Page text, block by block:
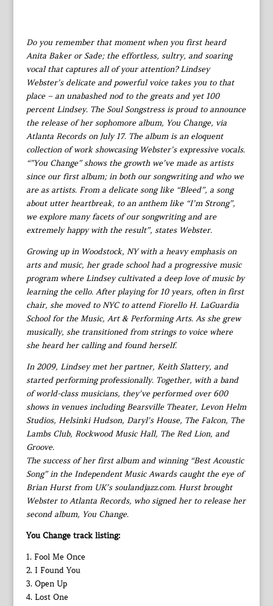
Do you remember that moment when you first heard
Anita Baker or Sade; the effortless, sultry, and soaring
vocal that captures all of your attention? Lindsey
Webster’s delicate and powerful voice takes you to that
place – an unabashed nod to the greats and yet 100
percent Lindsey. The Soul Songstress is proud to announce
the release of her sophomore album, You Change, via
Atlanta Records on July 17. The album is an eloquent
collection of work showcasing Webster’s expressive vocals.
“”You Change” shows the growth we’ve made as artists
since our first album; in both our songwriting and who we
are as artists. From a delicate song like “Bleed”, a song
about utter heartbreak, to an anthem like “I’m Strong”,
we explore many facets of our songwriting and are
extremely happy with the result”, states Webster.
Growing up in Woodstock, NY with a heavy emphasis on
arts and music, her grade school had a progressive music
program where Lindsey cultivated a deep love of music by
learning the cello. After playing for 10 years, often in first
chair, she moved to NYC to attend Fiorello H. LaGuardia
School for the Music, Art & Performing Arts. As she grew
musically, she transitioned from strings to voice where
she heard her calling and found herself.
In 2009, Lindsey met her partner, Keith Slattery, and
started performing professionally. Together, with a band
of world-class musicians, they’ve performed over 600
shows in venues including Bearsville Theater, Levon Helm
Studios, Helsinki Hudson, Daryl’s House, The Falcon, The
Lambs Club, Rockwood Music Hall, The Red Lion, and
Groove.
The success of her first album and winning “Best Acoustic
Song” in the Independent Music Awards caught the eye of
Brian Hurst from UK’s soulandjazz.com. Hurst brought
Webster to Atlanta Records, who signed her to release her
second album, You Change.
You Change track listing:
1. Fool Me Once
2. I Found You
3. Open Up
4. Lost One